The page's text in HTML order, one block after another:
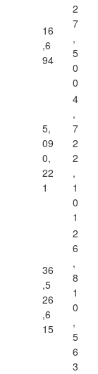
16
,6
94
2
7
,
5
0
0
5,
09
0,
22
1
4
,
7
2
2
,
1
0
1
36
,5
26
,6
15
2
6
,
8
1
0
,
5
6
3